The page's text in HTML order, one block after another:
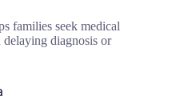
families seek medical
diagnosis or